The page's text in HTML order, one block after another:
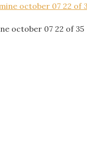
october 07 22 of 35